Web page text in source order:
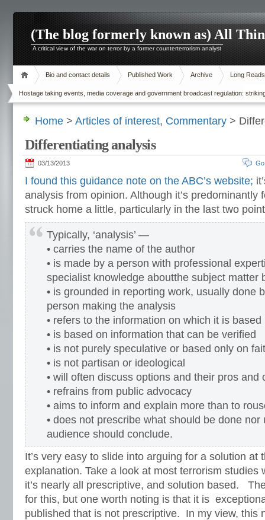
(The blog formerly known as) All
A critical view of the war on terror by a former counterterrorism analyst
Bio and contact details Published Work Archive Long Reads
Hostage taking events, media coverage and government broadcast regulation:
Home > Articles of interest, Commentary >
Differentiating analysis
03/13/2013
I found this guidance note on the ABC’s website;
analysis from opinion. Although it’s predominantly
struck home a little, particularly in the last two
Typically, ‘analysis’ —
• carries the name of the author
• is made by a person with professional
specialist knowledge aboutthe subject matter
• is grounded in reporting work, usually done
person making the analysis
• refers to the information on which it is based
• is based on information that can be verified
• is not purely speculative or based only on
• is not partisan or ideological
• will often discuss options and their pros and
• refrains from public advocacy
• aims to inform and explain more than to
• does not prescribe what should be done nor
audience should conclude.
It’s very easy to slide into arguing for a solution at
explanation. Take a look at most terrorism studies
it’s nearly all prescriptive, and solution based.
for this, but one worth noting is that it is
published that is not prescriptive. In my view, this